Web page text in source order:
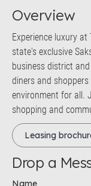
Overview
Experience luxury
state's exclusive
business district
diners and
environment for all.
shopping and
Leasing
Drop a
Name